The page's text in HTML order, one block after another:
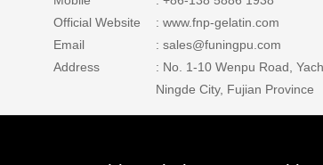
The world's leading gelatin
production process, the production is
and precisely controlled to ensure
stability of gelatin products and the
Official Website
: www.fnp-gelatin.com
Email
: sales@funingpu.com
Address
: No. 1-10 Wenpu Road,
Ningde City, Fujian Province